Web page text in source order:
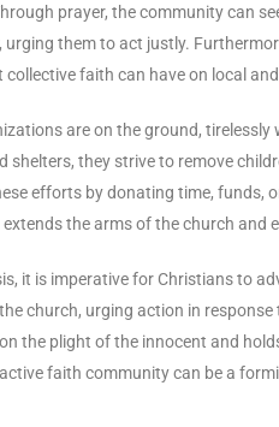
prayer, the community can
urging them to act justly.
faith can have on local
are on the ground,
shelters, they strive to remove
efforts by donating time, funds,
the arms of the church and
it is imperative for Christians to
church, urging action in
the plight of the innocent and
faith community can be a